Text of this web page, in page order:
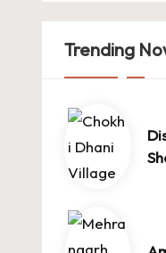
Trending